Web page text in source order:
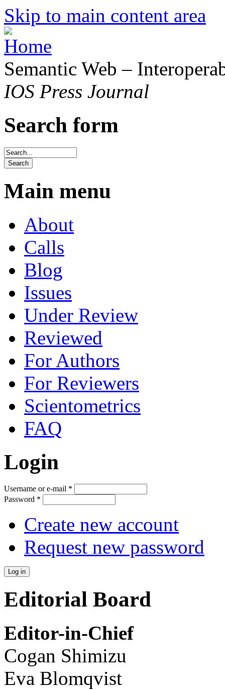
Skip to main content area
Semantic Web –
IOS Press Journal
Search form
Main menu
About
Calls
Blog
Issues
Under Review
Reviewed
For Authors
For Reviewers
Scientometrics
FAQ
Login
Username or e-mail *
Password *
Create new account
Request new password
Editorial Board
Editor-in-Chief
Cogan Shimizu
Eva Blomqvist